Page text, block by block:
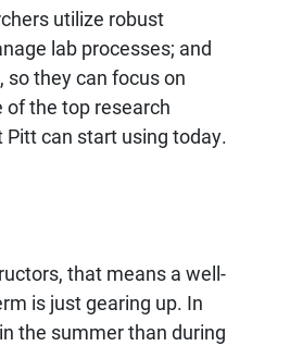
utilize robust
lab processes; and
they can focus on
the top research
can start using today.
that means a well-
is just gearing up. In
the summer than during